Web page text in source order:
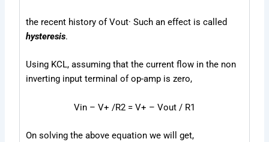
the recent history of Vout· Such an effect is called
hysteresis.
Using KCL, assuming that the current flow in the non
inverting input terminal of op-amp is zero,
Vin – V+ /R2 = V+ – Vout / R1
On solving the above equation we will get,